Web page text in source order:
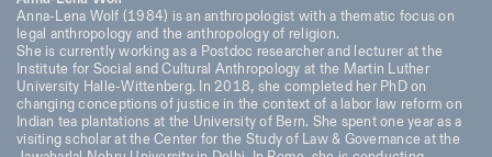
Istituto Svizzero
Research
Residencies
Archive
Blog
Organisation
Library
+39 06 420 421
roma@istitutosvizzero.it
By public transportation:
Istituto Svizzero is located
near the metro A stop
Barberini
Location
Reset
Rome
All Milan
Category
Reset
Anna-Lena Wolf (1984) is an anthropologist with a thematic focus on
legal anthropology and the anthropology of religion.
She is currently working as a Postdoc researcher and lecturer at the
Institute for Social and Cultural Anthropology at the Martin Luther
University Halle-Wittenberg. In 2018, she completed her PhD on
changing conceptions of justice in the context of a labor law reform on
Indian tea plantations at the University of Bern. She spent one year as a
visiting scholar at the Center for the Study of Law & Governance at the